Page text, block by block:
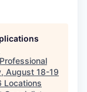
August 18-19
Locations